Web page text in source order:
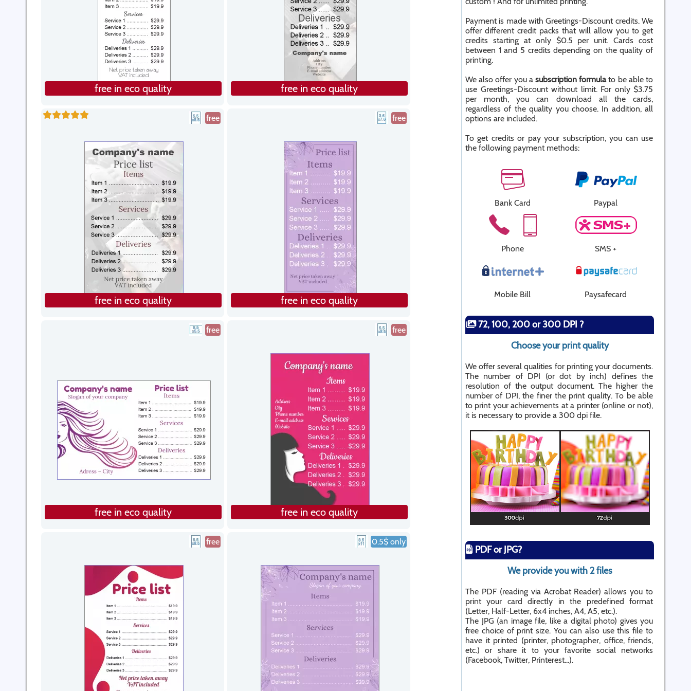
free in eco quality free in eco quality
free
free in eco quality
free
free in eco quality
free
free in eco quality
free
free in eco quality
free 0.5$ only
Payment is made with Greetings-Discount credits. We
offer different credit packs that will allow you to get
credits starting at only $0.5 per unit. Cards cost
between 1 and 5 credits depending on the quality of
printing.
We also offer you asubscription formulato be able to
use Greetings-Discount without limit. For only $3.75
per month, you can download all the cards,
regardless of the quality you choose. In addition, all
options are included.
To get credits or pay your subscription, you can use
the following payment methods:
Bank Card Paypal
Phone SMS +
Mobile Bill Paysafecard
72, 100, 200 or 300 DPI ?
Choose your print quality
We offer several qualities for printing your documents.
The number of DPI (or dot by inch) defines the
resolution of the output document. The higher the
number of DPI, the finer the print quality. To be able
to print your achievements at a printer (online or not),
it is necessary to provide a 300 dpi file.
PDF or JPG?
We provide you with 2 files
The PDF (reading via Acrobat Reader) allows you to
print your card directly in the predefined format
(Letter, Half-Letter, 6x4 inches, A4, A5, etc.).
The JPG (an image file, like a digital photo) gives you
free choice of print size. You can also use this file to
have it printed (printer, photographer, office, friends,
etc.) or share it to your favorite social networks
(Facebook, Twitter, Printerest...).